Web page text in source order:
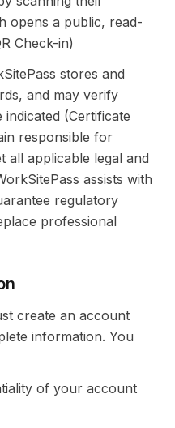
opens a public, read-
Check-in)
stores and
and may verify
(Certificate
responsible for
all applicable legal and
assists with
regulatory
professional
create an account
information. You
of your account